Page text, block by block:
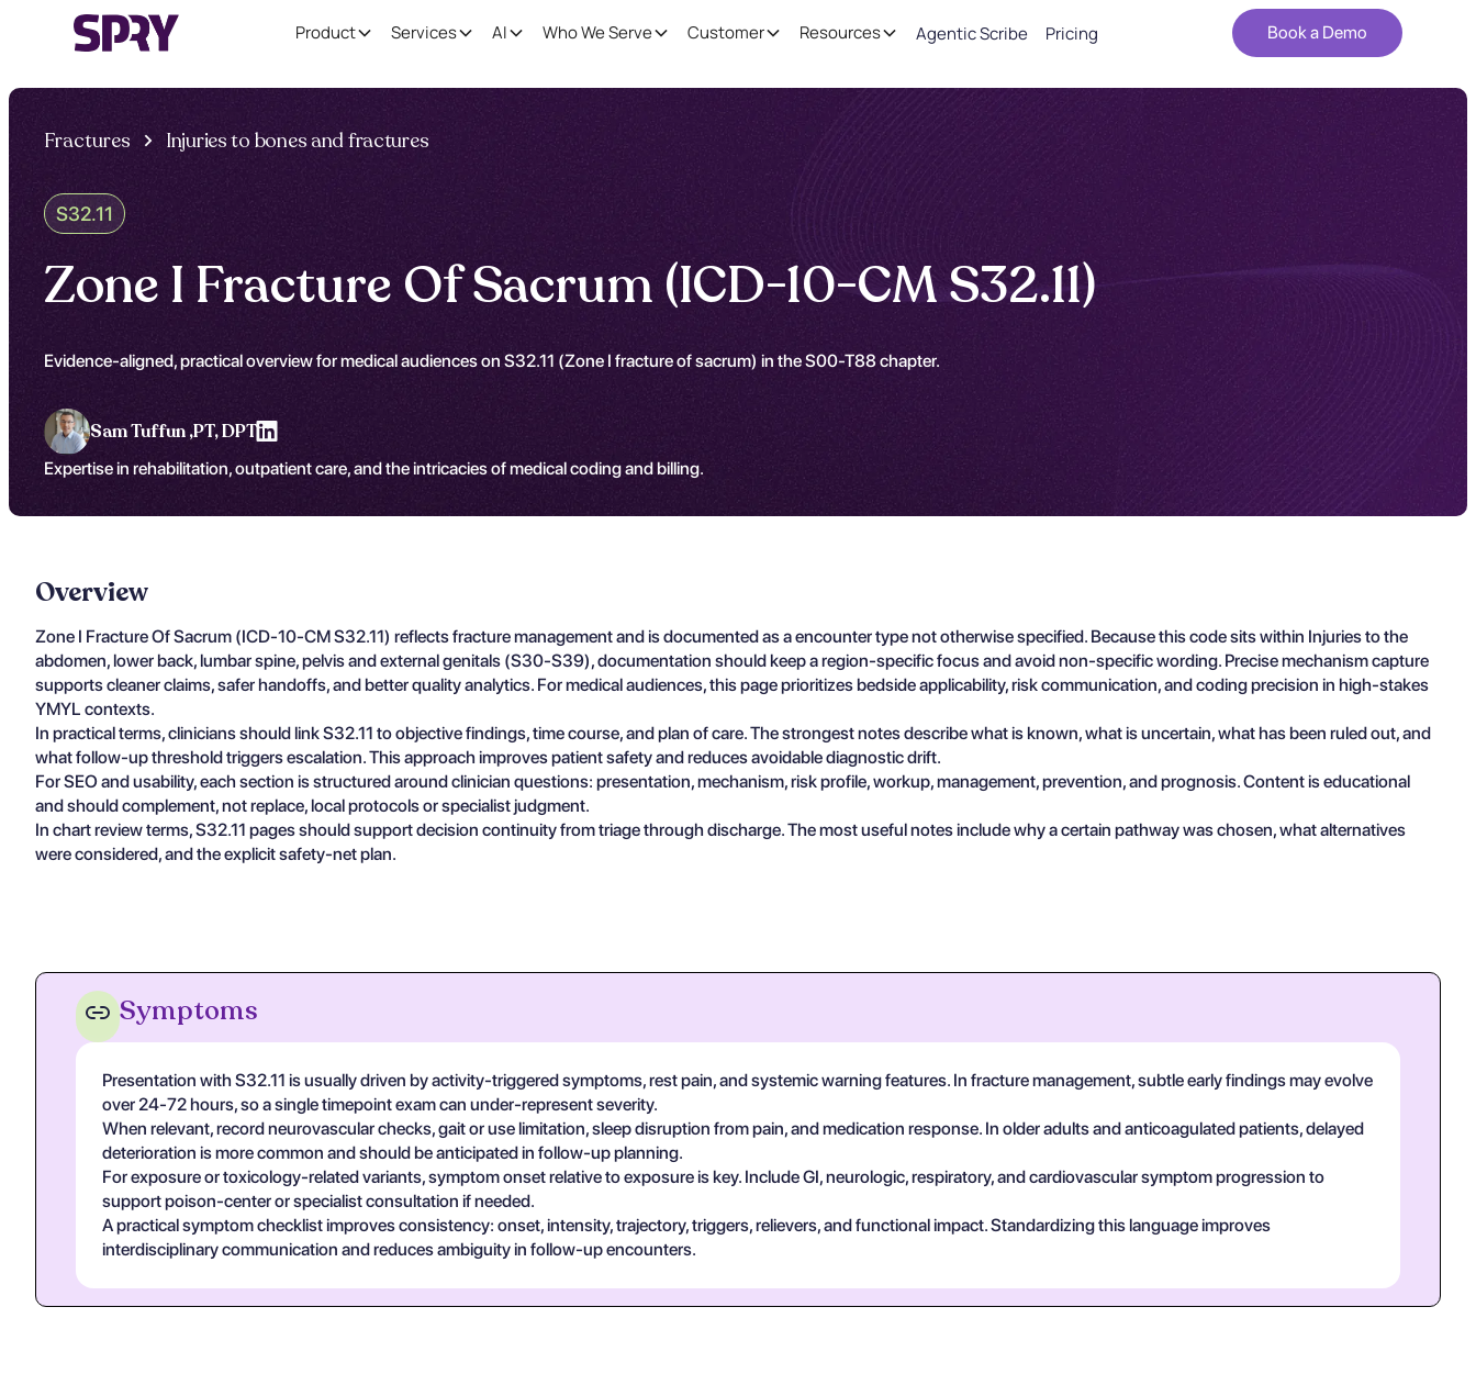
Product Services AI Who We Serve Customer Resources Agentic Scribe Pricing Book a Demo
Fractures Injuries to bones and fractures
S32.11
Zone I Fracture Of Sacrum (ICD-10-CM S32.11)
Evidence-aligned, practical overview for medical audiences on S32.11 (Zone I fracture of sacrum) in the S00-T88 chapter.
Sam Tuffun ,PT, DPT
Expertise in rehabilitation, outpatient care, and the intricacies of medical coding and billing.
Overview
Zone I Fracture Of Sacrum (ICD-10-CM S32.11) reflects fracture management and is documented as a encounter type not otherwise specified. Because this code sits within Injuries to the
abdomen, lower back, lumbar spine, pelvis and external genitals (S30-S39), documentation should keep a region-specific focus and avoid non-specific wording. Precise mechanism capture
supports cleaner claims, safer handoffs, and better quality analytics. For medical audiences, this page prioritizes bedside applicability, risk communication, and coding precision in high-stakes
YMYL contexts.
In practical terms, clinicians should link S32.11 to objective findings, time course, and plan of care. The strongest notes describe what is known, what is uncertain, what has been ruled out, and
what follow-up threshold triggers escalation. This approach improves patient safety and reduces avoidable diagnostic drift.
For SEO and usability, each section is structured around clinician questions: presentation, mechanism, risk profile, workup, management, prevention, and prognosis. Content is educational
and should complement, not replace, local protocols or specialist judgment.
In chart review terms, S32.11 pages should support decision continuity from triage through discharge. The most useful notes include why a certain pathway was chosen, what alternatives
were considered, and the explicit safety-net plan.
Symptoms
Presentation with S32.11 is usually driven by activity-triggered symptoms, rest pain, and systemic warning features. In fracture management, subtle early findings may evolve
over 24-72 hours, so a single timepoint exam can under-represent severity.
When relevant, record neurovascular checks, gait or use limitation, sleep disruption from pain, and medication response. In older adults and anticoagulated patients, delayed
deterioration is more common and should be anticipated in follow-up planning.
For exposure or toxicology-related variants, symptom onset relative to exposure is key. Include GI, neurologic, respiratory, and cardiovascular symptom progression to
support poison-center or specialist consultation if needed.
A practical symptom checklist improves consistency: onset, intensity, trajectory, triggers, relievers, and functional impact. Standardizing this language improves
interdisciplinary communication and reduces ambiguity in follow-up encounters.